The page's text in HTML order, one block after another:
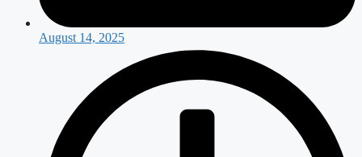
August 14, 2025